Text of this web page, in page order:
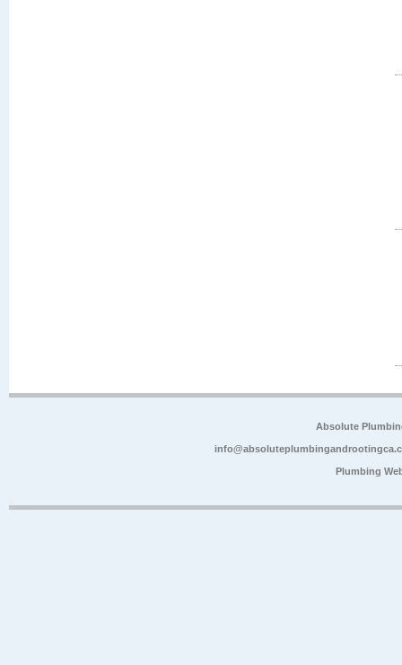
Absolute
Plumbing